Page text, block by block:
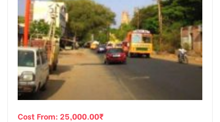
Cost From: 25,000.00₹